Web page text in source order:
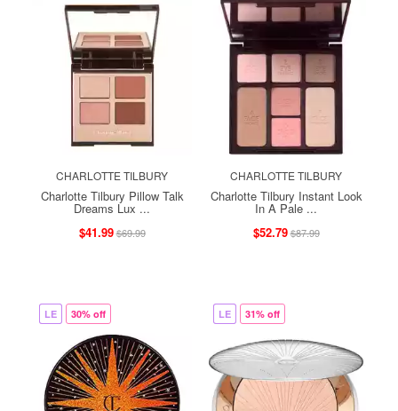
CHARLOTTE TILBURY
Charlotte Tilbury Pillow Talk
Dreams Lux ...
$41.99$69.99
CHARLOTTE TILBURY
Charlotte Tilbury Instant Look
In A Pale ...
$52.79$87.99
LE 30% off LE 31% off